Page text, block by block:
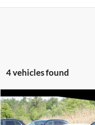
4 vehicles found
2025Hyundai Venue
Compare Vehicle